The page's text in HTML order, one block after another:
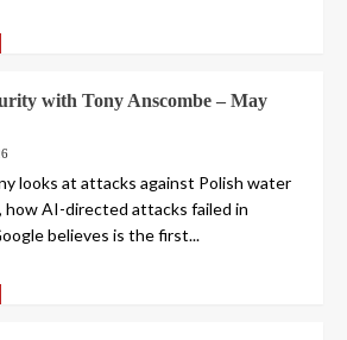
with Tony Anscombe – May
looks at attacks against Polish water
AI-directed attacks failed in
believes is the first...